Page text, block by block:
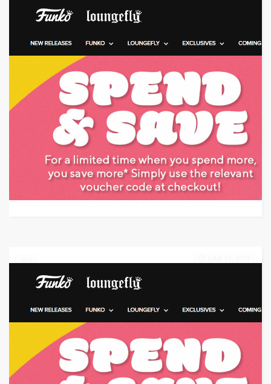
Target: Save $100 on Apple Watch Series 5
GET DEAL
0